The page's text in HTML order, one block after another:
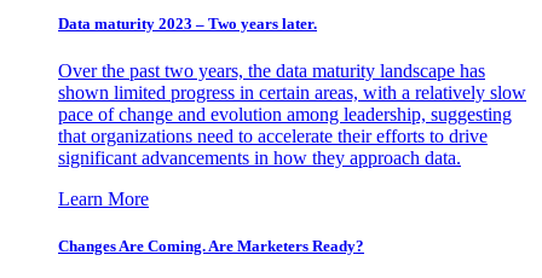
Data maturity 2023 – Two years later.
Over the past two years, the data maturity landscape has
shown limited progress in certain areas, with a relatively slow
pace of change and evolution among leadership, suggesting
that organizations need to accelerate their efforts to drive
significant advancements in how they approach data.
Learn More
Changes Are Coming. Are Marketers Ready?